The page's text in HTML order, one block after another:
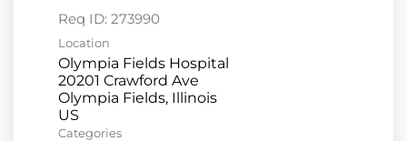
Req ID:273990
Location
Olympia Fields Hospital
20201 Crawford Ave
Olympia Fields, Illinois
Categories